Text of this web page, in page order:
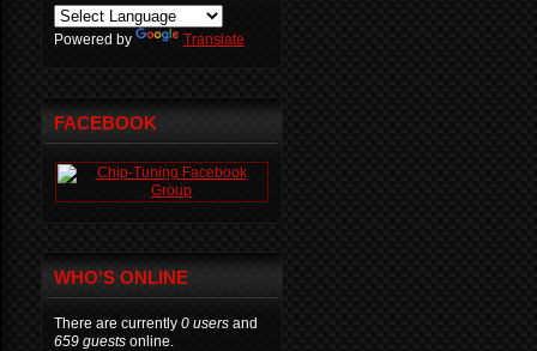
Powered by Translate
FACEBOOK
WHO'S ONLINE
There are currently 0 users and
659 guests online.